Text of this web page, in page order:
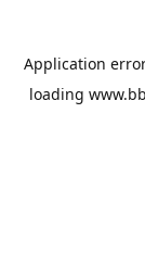
Application
loading